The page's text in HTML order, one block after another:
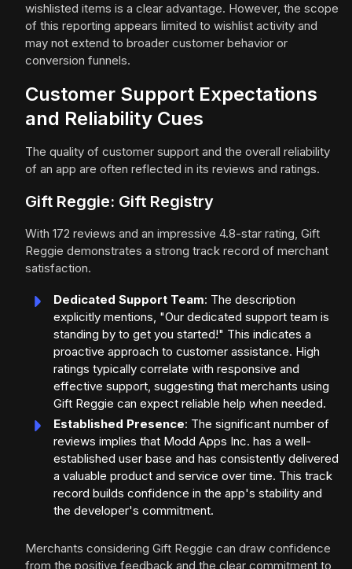
wishlisted items is a clear advantage. However, the scope
of this reporting appears limited to wishlist activity and
may not extend to broader customer behavior or
conversion funnels.
Customer Support Expectations
and Reliability Cues
The quality of customer support and the overall reliability
of an app are often reflected in its reviews and ratings.
Gift Reggie: Gift Registry
With 172 reviews and an impressive 4.8-star rating, Gift
Reggie demonstrates a strong track record of merchant
satisfaction.
Dedicated Support Team: The description
explicitly mentions, "Our dedicated support team is
standing by to get you started!" This indicates a
proactive approach to customer assistance. High
ratings typically correlate with responsive and
effective support, suggesting that merchants using
Gift Reggie can expect reliable help when needed.
Established Presence: The significant number of
reviews implies that Modd Apps Inc. has a well-
established user base and has consistently delivered
a valuable product and service over time. This track
record builds confidence in the app's stability and
the developer's commitment.
Merchants considering Gift Reggie can draw confidence
from the positive feedback and the clear commitment to